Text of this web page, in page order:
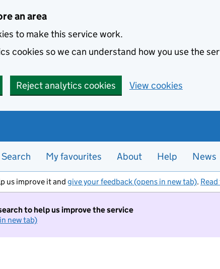
an area
to make this service work.
cookies so we can understand how you use the
Reject analytics cookies View cookies
Search My favourites About Help News
us improve it and give your feedback (opens in new tab).
to help us improve the service
new tab)